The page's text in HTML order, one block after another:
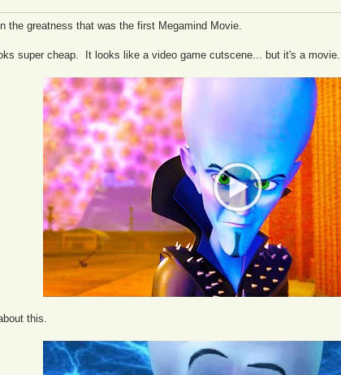
greatness that was the first Megamind Movie.
super cheap. It looks like a video game cutscene... but it's a
this.